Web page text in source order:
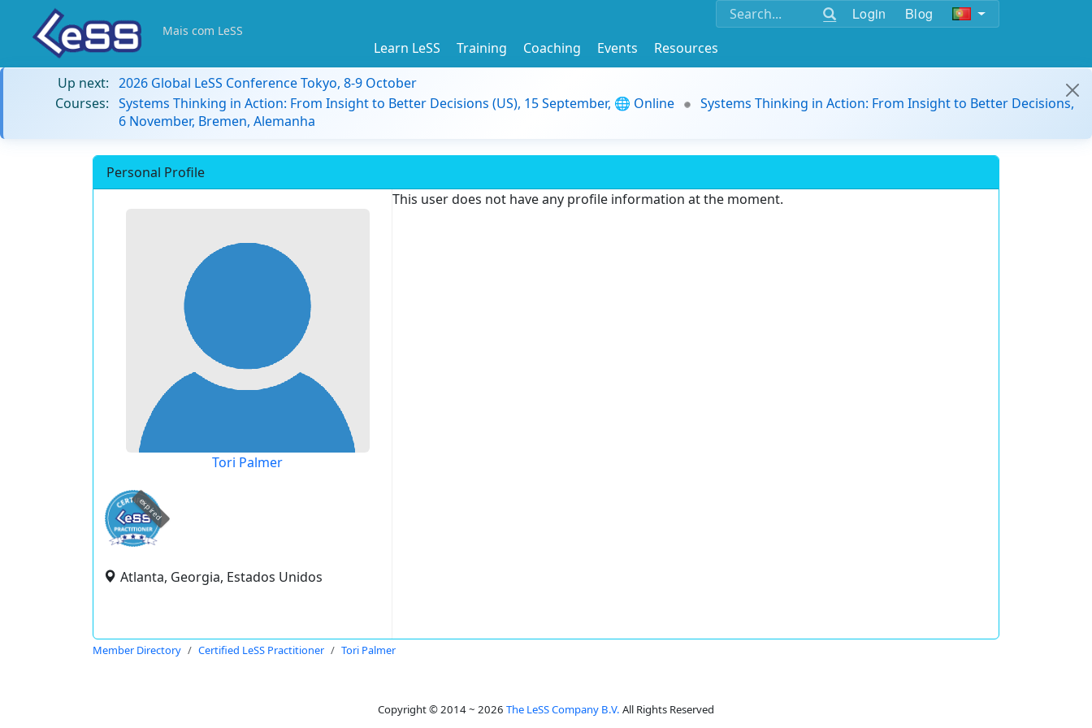
Login Blog
Mais com LeSS
Learn LeSS Training Coaching Events
Resources
Up next: 2026 Global LeSS Conference Tokyo, 8-9 October
Courses: Systems Thinking in Action: From Insight to Better Decisions (US), 15 September, 🌐 Online
Systems Thinking in Action: From Insight to Better Decisions,
6 November, Bremen, Alemanha
Personal Profile
Tori Palmer
expired
Atlanta, Georgia, Estados Unidos
This user does not have any profile information at the moment.
Member Directory Certified LeSS Practitioner Tori Palmer
Copyright © 2014 ~ 2026 The LeSS Company B.V. All Rights Reserved